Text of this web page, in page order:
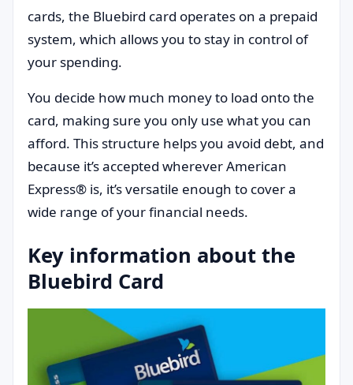
cards, the Bluebird card operates on a prepaid
system, which allows you to stay in control of
your spending.
You decide how much money to load onto the
card, making sure you only use what you can
afford. This structure helps you avoid debt, and
because it’s accepted wherever American
Express® is, it’s versatile enough to cover a
wide range of your financial needs.
Key information about the
Bluebird Card